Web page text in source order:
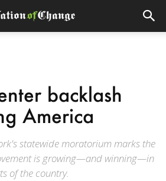
backlash
America
statewide moratorium marks the
is growing—and winning—in
of the country.